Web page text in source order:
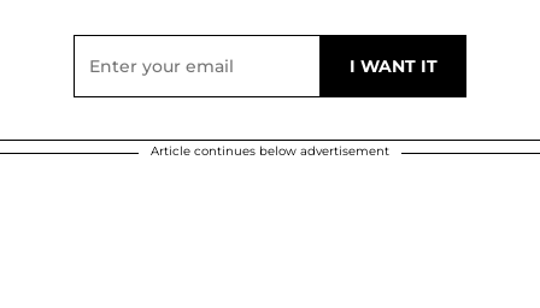
Article continues below advertisement